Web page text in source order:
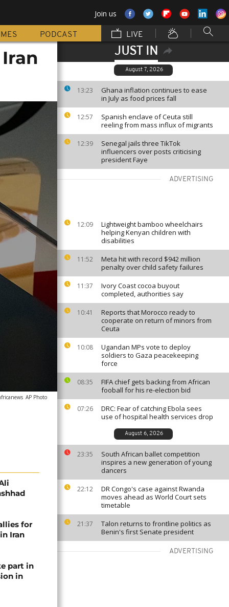
Join us
PODCAST LIVE
JUST IN
August 7, 2026
13:23
Ghana inflation continues to ease
in July as food prices fall
12:57
Spanish enclave of Ceuta still
reeling from mass influx of migrants
12:39
Senegal jails three TikTok
influencers over posts criticising
president Faye
ADVERTISING
12:09
Lightweight bamboo wheelchairs
helping Kenyan children with
disabilities
11:52
Meta hit with record $942 million
penalty over child safety failures
11:37
Ivory Coast cocoa buyout
completed, authorities say
10:41
Reports that Morocco ready to
cooperate on return of minors from
Ceuta
10:08
Ugandan MPs vote to deploy
soldiers to Gaza peacekeeping
force
08:35
FIFA chief gets backing from African
fooball for his re-election bid
07:26
DRC: Fear of catching Ebola sees
use of hospital health services drop
August 6, 2026
23:35
South African ballet competition
inspires a new generation of young
dancers
22:12
DR Congo's case against Rwanda
moves ahead as World Court sets
timetable
21:37
Talon returns to frontline politics as
Benin's first Senate president
ADVERTISING
AP Photo
for
Iran
part in
in